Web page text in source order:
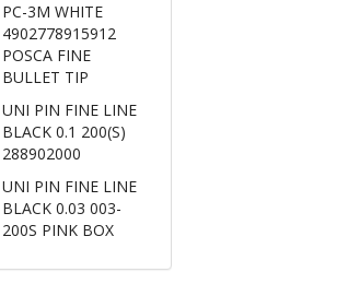
PC-3M WHITE
4902778915912
POSCA FINE
BULLET TIP
UNI PIN FINE LINE
BLACK 0.1 200(S)
288902000
UNI PIN FINE LINE
BLACK 0.03 003-
200S PINK BOX